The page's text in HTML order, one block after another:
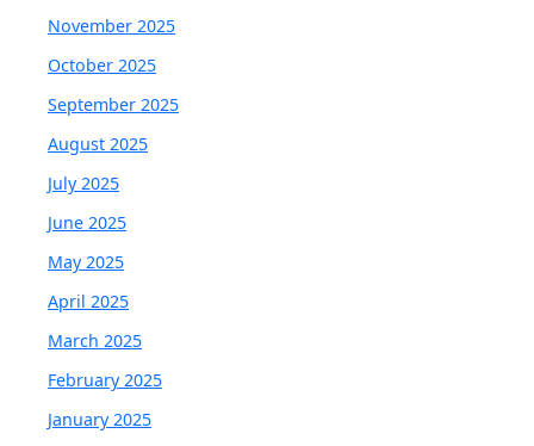
November 2025
October 2025
September 2025
August 2025
July 2025
June 2025
May 2025
April 2025
March 2025
February 2025
January 2025